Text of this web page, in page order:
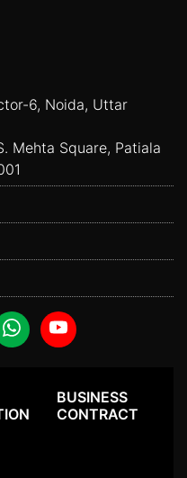
6, Noida, Uttar
Mehta Square, Patiala
BUSINESS
CONTRACT